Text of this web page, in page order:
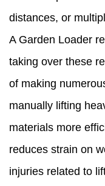
distances, or
A Garden Loader
taking over these
of making
manually lifting
materials more
reduces strain on
injuries related to